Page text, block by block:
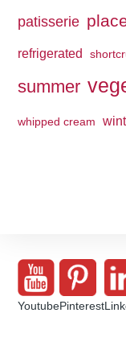
patisserie
refrigerated
summer
whipped cream
YoutubePinterest